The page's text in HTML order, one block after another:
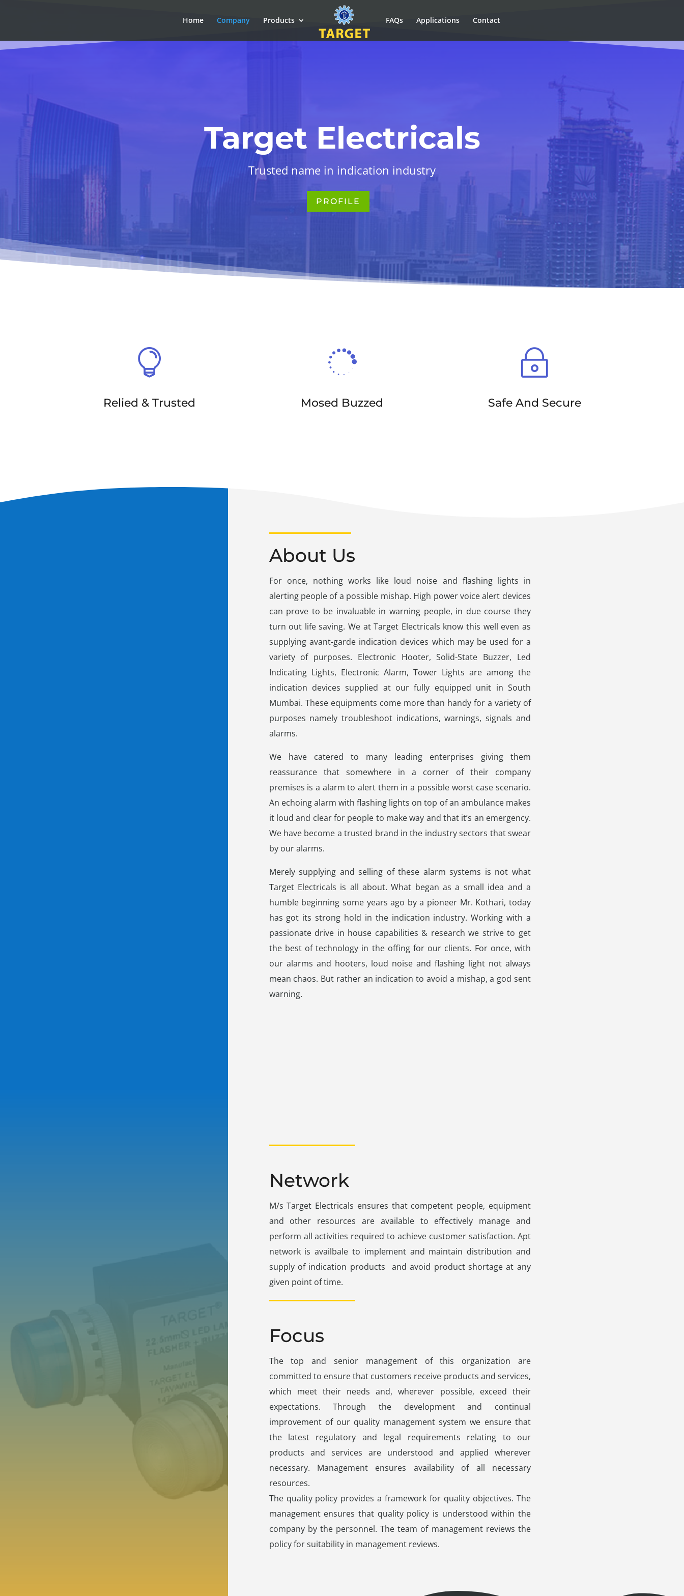
Home Company Products FAQs Applications Contact
Target Electricals
Trusted name in indication industry
PROFILE

Relied & Trusted

Mosed Buzzed
~
Safe And Secure
About Us
For once, nothing works like loud noise and flashing lights in
alerting people of a possible mishap. High power voice alert devices
can prove to be invaluable in warning people, in due course they
turn out life saving. We at Target Electricals know this well even as
supplying avant-garde indication devices which may be used for a
variety of purposes. Electronic Hooter, Solid-State Buzzer, Led
Indicating Lights, Electronic Alarm, Tower Lights are among the
indication devices supplied at our fully equipped unit in South
Mumbai. These equipments come more than handy for a variety of
purposes namely troubleshoot indications, warnings, signals and
alarms.
We have catered to many leading enterprises giving them
reassurance that somewhere in a corner of their company
premises is a alarm to alert them in a possible worst case scenario.
An echoing alarm with flashing lights on top of an ambulance makes
it loud and clear for people to make way and that it’s an emergency.
We have become a trusted brand in the industry sectors that swear
by our alarms.
Merely supplying and selling of these alarm systems is not what
Target Electricals is all about. What began as a small idea and a
humble beginning some years ago by a pioneer Mr. Kothari, today
has got its strong hold in the indication industry. Working with a
passionate drive in house capabilities & research we strive to get
the best of technology in the offing for our clients. For once, with
our alarms and hooters, loud noise and flashing light not always
mean chaos. But rather an indication to avoid a mishap, a god sent
warning.
Network
M/s Target Electricals ensures that competent people, equipment
and other resources are available to effectively manage and
perform all activities required to achieve customer satisfaction. Apt
network is availbale to implement and maintain distribution and
supply of indication products and avoid product shortage at any
given point of time.
Focus
The top and senior management of this organization are
committed to ensure that customers receive products and services,
which meet their needs and, wherever possible, exceed their
expectations. Through the development and continual
improvement of our quality management system we ensure that
the latest regulatory and legal requirements relating to our
products and services are understood and applied wherever
necessary. Management ensures availability of all necessary
resources.
The quality policy provides a framework for quality objectives. The
management ensures that quality policy is understood within the
company by the personnel. The team of management reviews the
policy for suitability in management reviews.